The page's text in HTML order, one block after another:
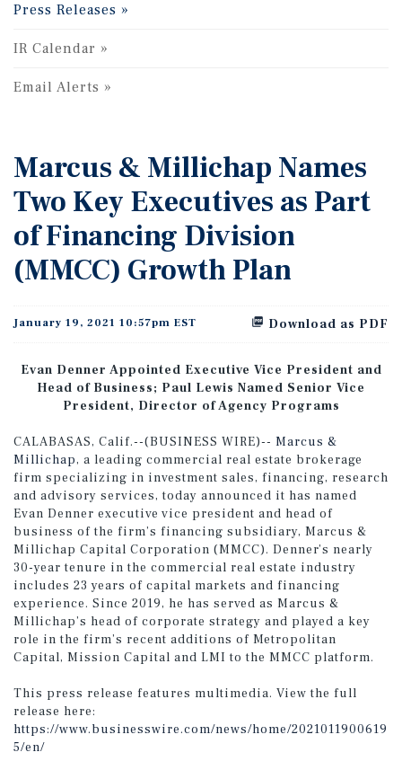
Press Releases
IR Calendar
Email Alerts
Marcus & Millichap Names
Two Key Executives as Part
of Financing Division
(MMCC) Growth Plan
Download as PDF
January 19, 2021 10:57pm EST
Evan Denner Appointed Executive Vice President and
Head of Business; Paul Lewis Named Senior Vice
President, Director of Agency Programs
CALABASAS, Calif.--(BUSINESS WIRE)-- Marcus &
Millichap, a leading commercial real estate brokerage
firm specializing in investment sales, financing, research
and advisory services, today announced it has named
Evan Denner executive vice president and head of
business of the firm’s financing subsidiary, Marcus &
Millichap Capital Corporation (MMCC). Denner’s nearly
30-year tenure in the commercial real estate industry
includes 23 years of capital markets and financing
experience. Since 2019, he has served as Marcus &
Millichap’s head of corporate strategy and played a key
role in the firm’s recent additions of Metropolitan
Capital, Mission Capital and LMI to the MMCC platform.
This press release features multimedia. View the full
release here:
https://www.businesswire.com/news/home/2021011900619
5/en/